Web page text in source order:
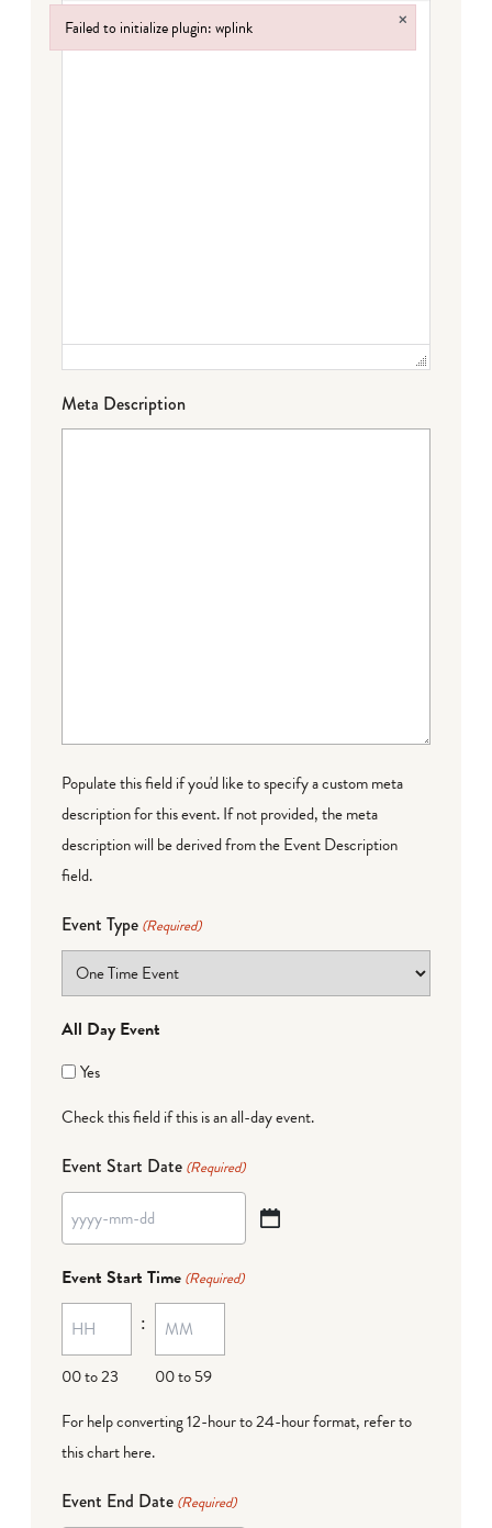
Meta Description
Populate this field if you'd like to specify a custom meta
description for this event. If not provided, the meta
description will be derived from the Event Description
field.
Event Type (Required)
All Day Event
Yes
Check this field if this is an all-day event.
Event Start Date (Required)
YYYY
MM
dash
DD
Event Start Time (Required)
00 to 23
:
00 to 59
For help converting 12-hour to 24-hour format, refer to
this chart here.
Event End Date (Required)
Failed to initialize plugin: wplink ×
Failed to initialize plugin: wplink